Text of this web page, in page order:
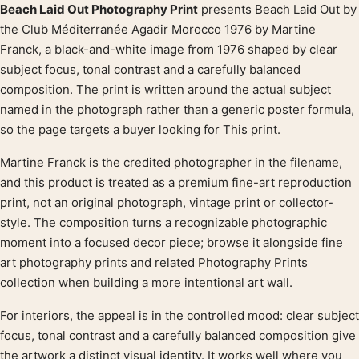
Product description
Beach Laid Out Photography Print presents Beach Laid Out by
the Club Méditerranée Agadir Morocco 1976 by Martine
Franck, a black-and-white image from 1976 shaped by clear
subject focus, tonal contrast and a carefully balanced
composition. The print is written around the actual subject
named in the photograph rather than a generic poster formula,
so the page targets a buyer looking for This print.
Martine Franck is the credited photographer in the filename,
and this product is treated as a premium fine-art reproduction
print, not an original photograph, vintage print or collector-
style. The composition turns a recognizable photographic
moment into a focused decor piece; browse it alongside fine
art photography prints and related Photography Prints
collection when building a more intentional art wall.
For interiors, the appeal is in the controlled mood: clear subject
focus, tonal contrast and a carefully balanced composition give
the artwork a distinct visual identity. It works well where you